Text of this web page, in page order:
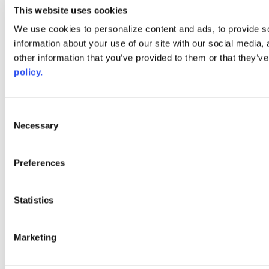
This website uses cookies
We use cookies to personalize content and ads, to provide
information about your use of our site with our social
other information that you’ve provided to them or that
policy.
Selection
Necessary
Preferences
Statistics
Marketing
Web Links
AACC iHub
Community College Daily
and inclusion, please report any problems that you encounter using